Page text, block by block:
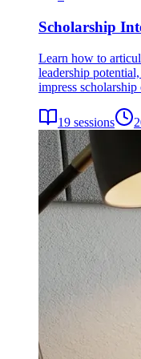
Scholarship
Learn how to
leadership
impress scholarship
19 sessions